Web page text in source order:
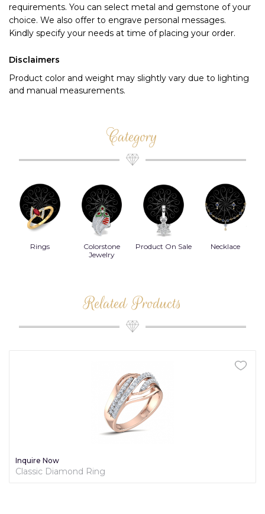
requirements. You can select metal and gemstone of your
choice. We also offer to engrave personal messages.
Kindly specify your needs at time of placing your order.
Disclaimers
Product color and weight may slightly vary due to lighting
and manual measurements.
Category
Rings
Colorstone
Jewelry
Product On Sale Necklace
Related Products
Inquire Now
Classic Diamond Ring